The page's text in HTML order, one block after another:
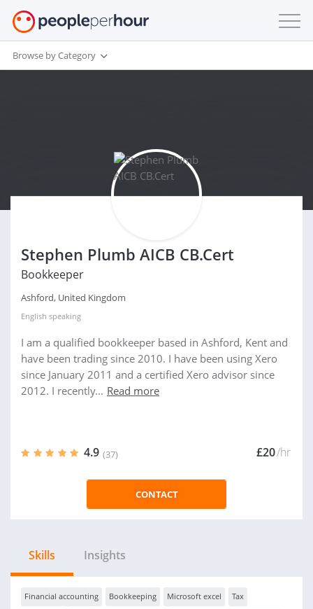
Browse by Category
Stephen Plumb AICB CB.Cert
Bookkeeper
Ashford, United Kingdom
English speaking
I am a qualified bookkeeper based in Ashford, Kent and
have been trading since 2010. I have been using Xero
since January 2011 and a certified Xero advisor since
2012. I recently... Read more
4.9 (37) £20/hr
CONTACT
Skills Insights
Financial accounting Bookkeeping Microsoft excel Tax